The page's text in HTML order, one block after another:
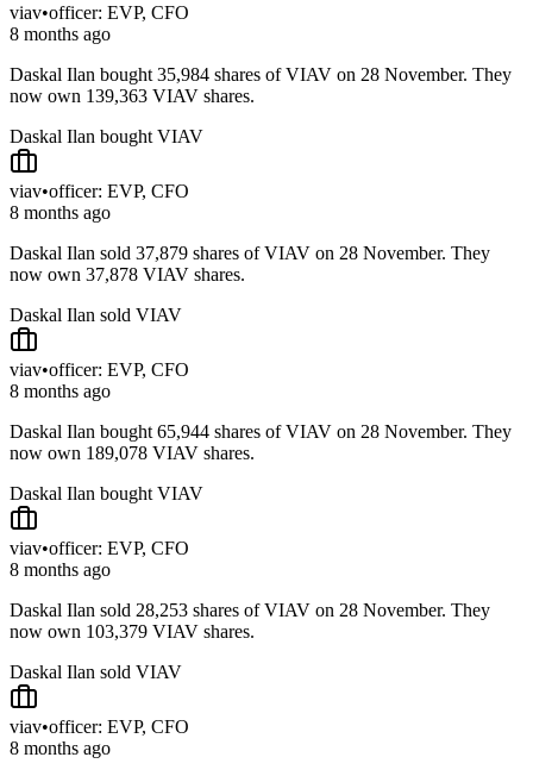
viav•officer: EVP, CFO
8 months ago
Daskal Ilan bought 35,984 shares of VIAV on 28 November. They
now own 139,363 VIAV shares.
Daskal Ilan bought VIAV
viav•officer: EVP, CFO
8 months ago
Daskal Ilan sold 37,879 shares of VIAV on 28 November. They
now own 37,878 VIAV shares.
Daskal Ilan sold VIAV
viav•officer: EVP, CFO
8 months ago
Daskal Ilan bought 65,944 shares of VIAV on 28 November. They
now own 189,078 VIAV shares.
Daskal Ilan bought VIAV
viav•officer: EVP, CFO
8 months ago
Daskal Ilan sold 28,253 shares of VIAV on 28 November. They
now own 103,379 VIAV shares.
Daskal Ilan sold VIAV
viav•officer: EVP, CFO
8 months ago